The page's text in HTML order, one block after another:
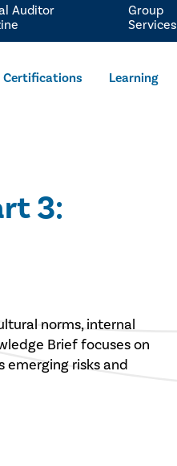
Certifications Learning
Auditor
Group
Services
3:
norms, internal
Brief focuses on
emerging risks and